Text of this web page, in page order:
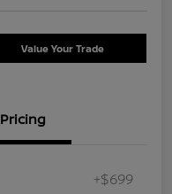
Value Your Trade
Pricing
+$699